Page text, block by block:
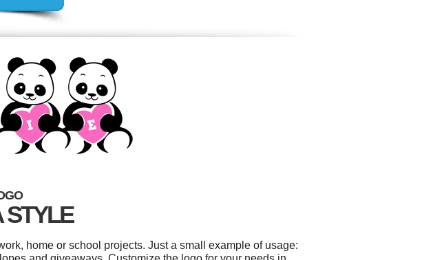
STYLE
home or school projects. Just a small example of usage: